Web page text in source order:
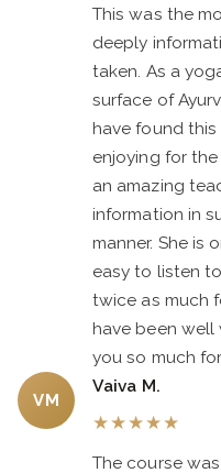
This was the
deeply
taken. As a
surface of
have found
enjoying for
an amazing
information in
manner. She is
easy to listen
twice as much
have been well
you so much
VM
Vaiva M.
★★★★★
The course